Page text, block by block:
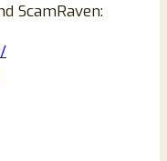
ScamRaven: